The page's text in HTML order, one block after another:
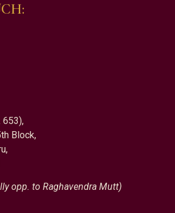
653),
Block,
opp. to Raghavendra Mutt)